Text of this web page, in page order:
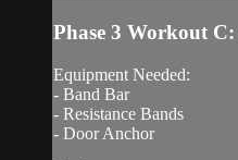
Phase 3 Workout
Equipment Needed:
- Band Bar
- Resistance Bands
- Door Anchor